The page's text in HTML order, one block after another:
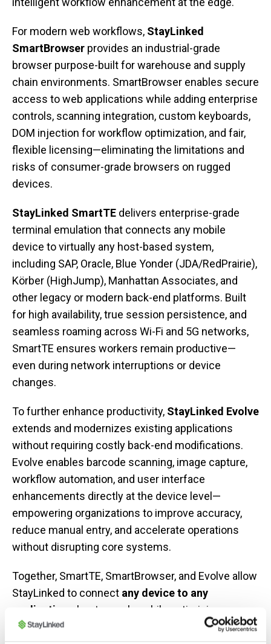
For modern web workflows, StayLinked
SmartBrowser provides an industrial-grade
browser purpose-built for warehouse and supply
chain environments. SmartBrowser enables secure
access to web applications while adding enterprise
controls, scanning integration, custom keyboards,
DOM injection for workflow optimization, and fair,
flexible licensing—eliminating the limitations and
risks of consumer-grade browsers on rugged
devices.
StayLinked SmartTE delivers enterprise-grade
terminal emulation that connects any mobile
device to virtually any host-based system,
including SAP, Oracle, Blue Yonder (JDA/RedPrairie),
Körber (HighJump), Manhattan Associates, and
other legacy or modern back-end platforms. Built
for high availability, true session persistence, and
seamless roaming across Wi-Fi and 5G networks,
SmartTE ensures workers remain productive—
even during network interruptions or device
changes.
To further enhance productivity, StayLinked Evolve
extends and modernizes existing applications
without requiring costly back-end modifications.
Evolve enables barcode scanning, image capture,
workflow automation, and user interface
enhancements directly at the device level—
empowering organizations to improve accuracy,
reduce manual entry, and accelerate operations
without disrupting core systems.
Together, SmartTE, SmartBrowser, and Evolve allow
StayLinked to connect any device to any
application
—host or web—while optimizing
performance, security, and workforce efficiency